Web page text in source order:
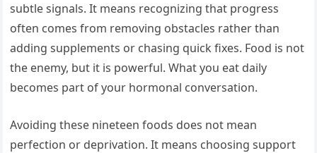
subtle signals. It means recognizing that progress
often comes from removing obstacles rather than
adding supplements or chasing quick fixes. Food is not
the enemy, but it is powerful. What you eat daily
becomes part of your hormonal conversation.
Avoiding these nineteen foods does not mean
perfection or deprivation. It means choosing support